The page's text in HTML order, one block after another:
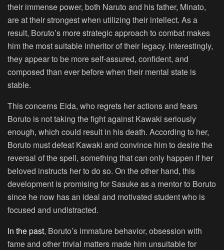
their immense power, both Naruto and his father, Minato,
are at their strongest when utilizing their intellect. As a
result, Boruto’s more strategic approach to combat makes
him the most suitable inheritor of their legacy. Interestingly,
they appear to be more self-assured, confident, and
composed than ever before when their mental state is
stable.
This concerns Eida, who regrets her actions and fears
Boruto is not taking the fight against Kawaki seriously
enough, which could result in his death. According to her,
Boruto must defeat Kawaki and convince him to desire the
reversal of the spell, something that can only happen if her
beloved instructs her to do so. On the other hand, this
development is promising for Sasuke as a mentor to Boruto
since he now has an ideal and motivated student who is
focused and undistracted.
In the past, Boruto’s immature behavior, obsession with
fame and other trivial matters made him unsuitable for